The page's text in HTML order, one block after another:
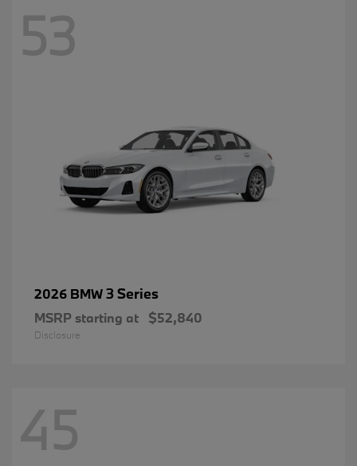
53
2026 BMW3 Series
MSRP starting at $52,840
Disclosure
45